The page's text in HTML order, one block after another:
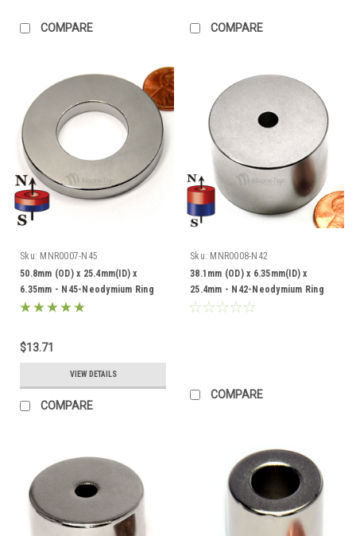
COMPARE COMPARE
Sku: MNR0007-N45
50.8mm (OD) x 25.4mm(ID) x
6.35mm - N45-Neodymium Ring
$13.71
VIEW DETAILS
COMPARE
Sku: MNR0008-N42
38.1mm (OD) x 6.35mm(ID) x
25.4mm - N42-Neodymium Ring
COMPARE